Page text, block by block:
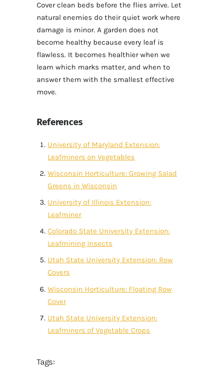
Cover clean beds before the flies arrive. Let
natural enemies do their quiet work where
damage is minor. A garden does not
become healthy because every leaf is
flawless. It becomes healthier when we
learn which marks matter, and when to
answer them with the smallest effective
move.
References
University of Maryland Extension:
Leafminers on Vegetables
Wisconsin Horticulture: Growing Salad
Greens in Wisconsin
University of Illinois Extension:
Leafminer
Colorado State University Extension:
Leafmining Insects
Utah State University Extension: Row
Covers
Wisconsin Horticulture: Floating Row
Cover
Utah State University Extension:
Leafminers of Vegetable Crops
Tags: